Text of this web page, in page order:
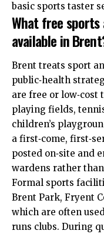
basic sports taster
What free sports
available in
Brent treats sport
public‑health
are free or low‑cost
playing fields,
children’s
a first‑come,
posted on‑site and
wardens rather
Formal sports
Brent Park, Fryent
which are often
runs clubs. During